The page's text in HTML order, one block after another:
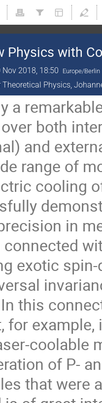
Physics with
Nov 2018, 18:50 Europe/Berlin
Physics,
a
both
and
range of
cooling
in
connected
exotic
this
for
coolable
of P-
that were